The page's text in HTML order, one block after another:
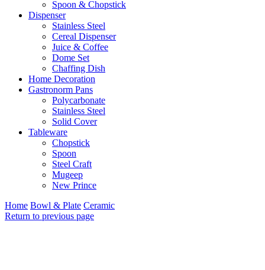
Spoon & Chopstick
Dispenser
Stainless Steel
Cereal Dispenser
Juice & Coffee
Dome Set
Chaffing Dish
Home Decoration
Gastronorm Pans
Polycarbonate
Stainless Steel
Solid Cover
Tableware
Chopstick
Spoon
Steel Craft
Mugeep
New Prince
Home Bowl & Plate Ceramic
Return to previous page